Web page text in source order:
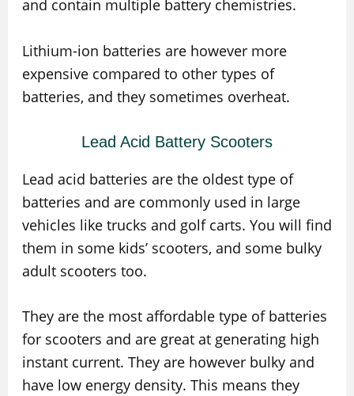
and contain multiple battery chemistries.
Lithium-ion batteries are however more
expensive compared to other types of
batteries, and they sometimes overheat.
Lead Acid Battery Scooters
Lead acid batteries are the oldest type of
batteries and are commonly used in large
vehicles like trucks and golf carts. You will find
them in some kids’ scooters, and some bulky
adult scooters too.
They are the most affordable type of batteries
for scooters and are great at generating high
instant current. They are however bulky and
have low energy density. This means they